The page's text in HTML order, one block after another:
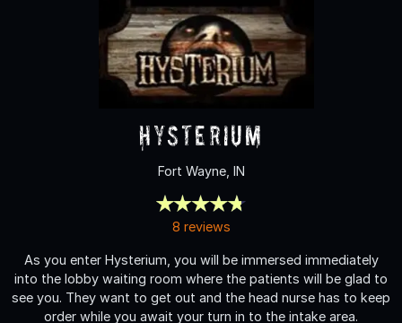
Hysterium
Fort Wayne, IN
8 reviews
As you enter Hysterium, you will be immersed immediately
into the lobby waiting room where the patients will be glad to
see you. They want to get out and the head nurse has to keep
order while you await your turn in to the intake area.